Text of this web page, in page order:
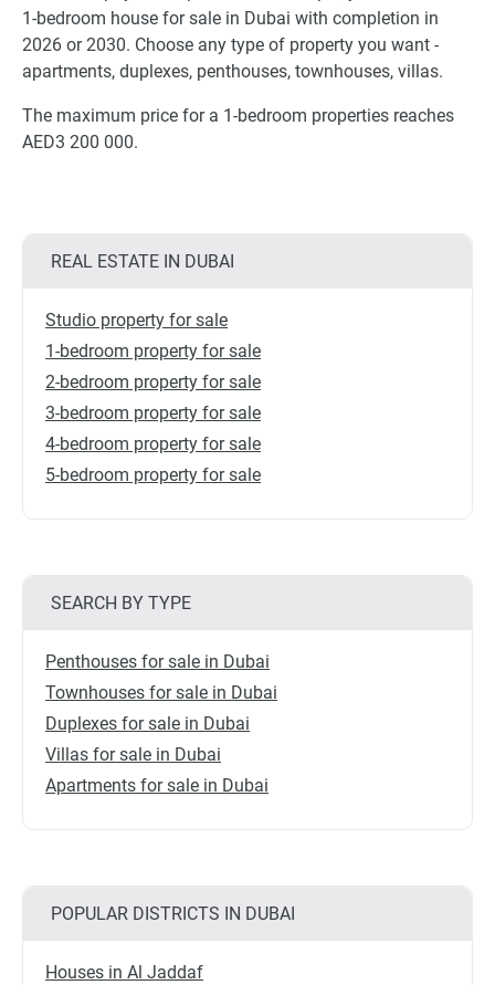
1-bedroom house for sale in Dubai with completion in
2026 or 2030. Choose any type of property you want -
apartments, duplexes, penthouses, townhouses, villas.
The maximum price for a 1-bedroom properties reaches
AED3 200 000.
REAL ESTATE IN DUBAI
Studio property for sale
1-bedroom property for sale
2-bedroom property for sale
3-bedroom property for sale
4-bedroom property for sale
5-bedroom property for sale
SEARCH BY TYPE
Penthouses for sale in Dubai
Townhouses for sale in Dubai
Duplexes for sale in Dubai
Villas for sale in Dubai
Apartments for sale in Dubai
POPULAR DISTRICTS IN DUBAI
Houses in Al Jaddaf